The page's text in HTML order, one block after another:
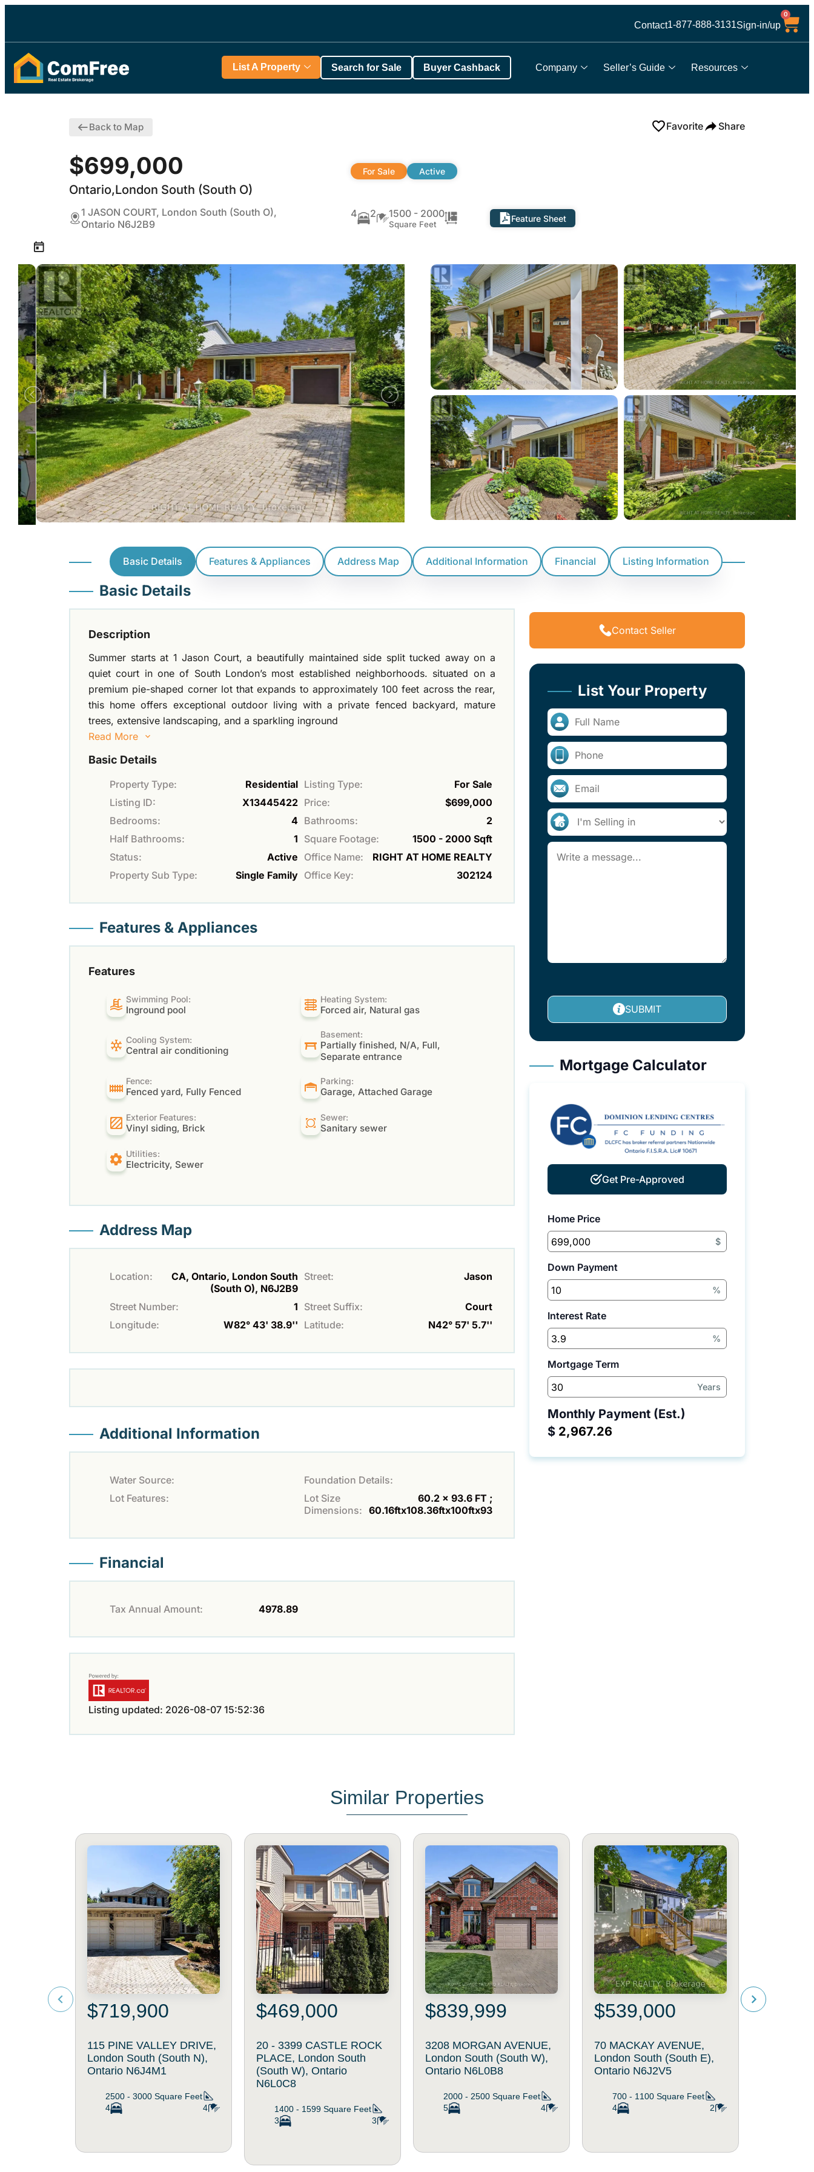
Contact1-877-888-3131Sign-in/up
0
Company Seller’s Guide Resources
List A Property Search for Sale Buyer Cashback
Back to Map Favorite Share
$699,000
Ontario,London South (South O)
For Sale Active
1 JASON COURT, London South (South O),
Ontario N6J2B9
4 2 1500 - 2000
Square Feet
Feature Sheet
Basic Details Features & Appliances Address Map Additional Information Financial Listing Information
Basic Details
Description
Summer starts at 1 Jason Court, a beautifully maintained side split tucked away on a
quiet court in one of South London’s most established neighborhoods. situated on a
premium pie-shaped corner lot that expands to approximately 100 feet across the rear,
this home offers exceptional outdoor living with a private fenced backyard, mature
trees, extensive landscaping, and a sparkling inground
Read More
Basic Details
Property Type: Residential Listing Type:
For Sale
Listing ID:
X13445422 Price:
$699,000
Bedrooms:
4 Bathrooms:
2
Half Bathrooms:
1 Square Footage:
1500 - 2000 Sqft
Status:
Active Office Name:
RIGHT AT HOME REALTY
Property Sub Type:
Single Family Office Key: 302124
Features & Appliances
Features
Swimming Pool:
Inground pool
Heating System:
Forced air, Natural gas
Cooling System:
Central air conditioning
Basement:
Partially finished, N/A, Full,
Separate entrance
Fence:
Fenced yard, Fully Fenced
Parking:
Garage, Attached Garage
Exterior Features:
Vinyl siding, Brick
Sewer:
Sanitary sewer
Utilities:
Electricity, Sewer
Address Map
Location:
CA, Ontario, London South
(South O), N6J2B9
Street: Jason
Street Number: 1 Street Suffix:
Court
Longitude:
W82° 43' 38.9'' Latitude: N42° 57' 5.7''
Additional Information
Water Source:
Foundation Details:
Lot Features:
Lot Size
Dimensions:
60.2 x 93.6 FT ;
60.16ftx108.36ftx100ftx93
Financial
Tax Annual Amount: 4978.89
Listing updated: 2026-08-07 15:52:36
Contact Seller
List Your Property
SUBMIT
Mortgage Calculator
Get Pre-Approved
Home Price
$
Down Payment
%
Interest Rate
%
Mortgage Term
Years
Monthly Payment (Est.)
$
Similar Properties
$719,900
115 PINE VALLEY DRIVE,
London South (South N),
Ontario N6J4M1
2500 - 3000 Square Feet
4
4
$469,000
20 - 3399 CASTLE ROCK
PLACE, London South
(South W), Ontario
N6L0C8
1400 - 1599 Square Feet
3
3
$839,999
3208 MORGAN AVENUE,
London South (South W),
Ontario N6L0B8
2000 - 2500 Square Feet
5
4
$539,000
70 MACKAY AVENUE,
London South (South E),
Ontario N6J2V5
700 - 1100 Square Feet
4
2